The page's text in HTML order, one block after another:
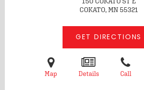
COKATO, MN55321
GET DIRECTIONS
Map Details Call